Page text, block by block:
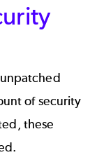
of security
these